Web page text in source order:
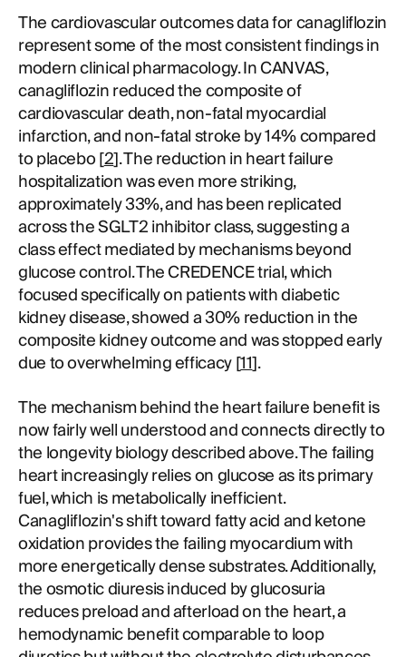
The cardiovascular outcomes data for canagliflozin
represent some of the most consistent findings in
modern clinical pharmacology. In CANVAS,
canagliflozin reduced the composite of
cardiovascular death, non-fatal myocardial
infarction, and non-fatal stroke by 14% compared
to placebo [2]. The reduction in heart failure
hospitalization was even more striking,
approximately 33%, and has been replicated
across the SGLT2 inhibitor class, suggesting a
class effect mediated by mechanisms beyond
glucose control. The CREDENCE trial, which
focused specifically on patients with diabetic
kidney disease, showed a 30% reduction in the
composite kidney outcome and was stopped early
due to overwhelming efficacy [11].
The mechanism behind the heart failure benefit is
now fairly well understood and connects directly to
the longevity biology described above. The failing
heart increasingly relies on glucose as its primary
fuel, which is metabolically inefficient.
Canagliflozin's shift toward fatty acid and ketone
oxidation provides the failing myocardium with
more energetically dense substrates. Additionally,
the osmotic diuresis induced by glucosuria
reduces preload and afterload on the heart, a
hemodynamic benefit comparable to loop